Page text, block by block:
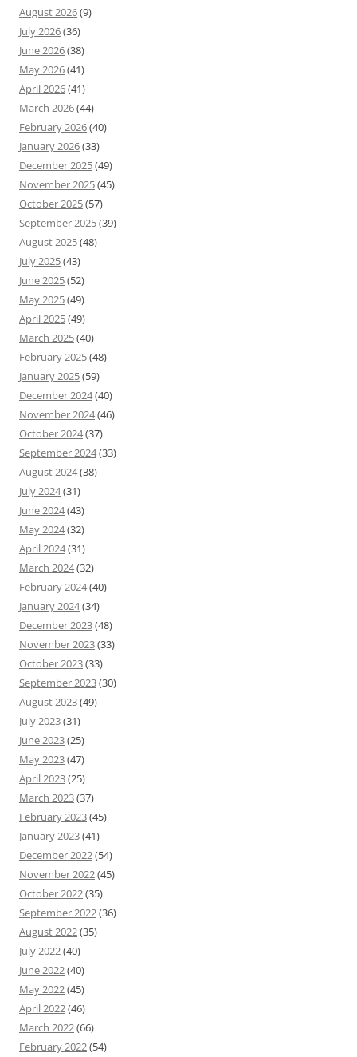
August 2026(9)
July 2026(36)
June 2026(38)
May 2026(41)
April 2026(41)
March 2026(44)
February 2026(40)
January 2026(33)
December 2025(49)
November 2025(45)
October 2025(57)
September 2025(39)
August 2025(48)
July 2025(43)
June 2025(52)
May 2025(49)
April 2025(49)
March 2025(40)
February 2025(48)
January 2025(59)
December 2024(40)
November 2024(46)
October 2024(37)
September 2024(33)
August 2024(38)
July 2024(31)
June 2024(43)
May 2024(32)
April 2024(31)
March 2024(32)
February 2024(40)
January 2024(34)
December 2023(48)
November 2023(33)
October 2023(33)
September 2023(30)
August 2023(49)
July 2023(31)
June 2023(25)
May 2023(47)
April 2023(25)
March 2023(37)
February 2023(45)
January 2023(41)
December 2022(54)
November 2022(45)
October 2022(35)
September 2022(36)
August 2022(35)
July 2022(40)
June 2022(40)
May 2022(45)
April 2022(46)
March 2022(66)
February 2022(54)